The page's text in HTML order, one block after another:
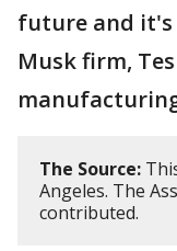
future and
Musk firm,
The Source:
Angeles. The
contributed.